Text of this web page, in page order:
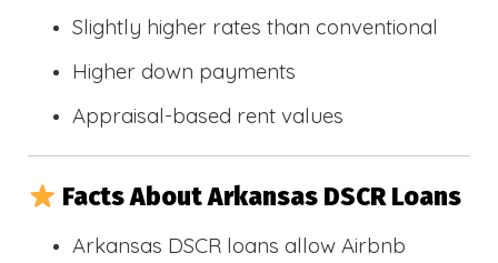
Slightly higher rates than conventional
Higher down payments
Appraisal-based rent values
Facts About Arkansas DSCR Loans
Arkansas DSCR loans allow Airbnb